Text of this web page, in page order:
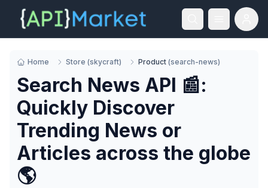
Home Store (skycraft) Product (search-news)
Search News API 📰:
Quickly Discover
Trending News or
Articles across the globe
🌎